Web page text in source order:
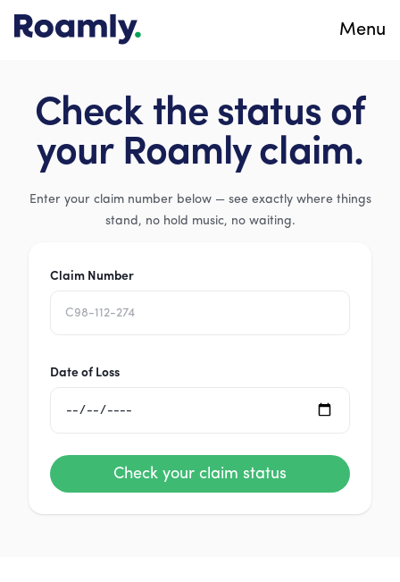
Menu
Check the status of
your Roamly claim.
Enter your claim number below — see exactly where things
stand, no hold music, no waiting.
Claim Number
Date of Loss
Check your claim status